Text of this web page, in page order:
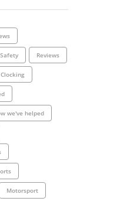
Reviews
we've helped
Motorsport